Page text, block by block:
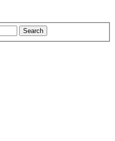
Search